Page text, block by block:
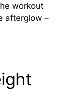
workout
afterglow –